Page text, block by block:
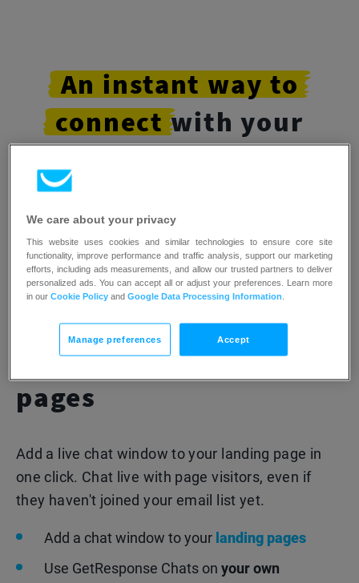
An instant way to
connect with your
you in real-time
creates deeper connections and
helps them convert faster.
Enable chats directly
from your landing
pages
Add a live chat window to your landing page in
one click. Chat live with page visitors, even if
they haven't joined your email list yet.
Add a chat window to your landing pages
Use GetResponse Chats on your own
We care about your privacy
This website uses cookies and similar technologies to ensure core site
functionality, improve performance and traffic analysis, support our marketing
efforts, including ads measurements, and allow our trusted partners to deliver
personalized ads. You can accept all or adjust your preferences. Learn more
in ourCookie Policy andGoogle Data Processing Information
Manage preferences Accept